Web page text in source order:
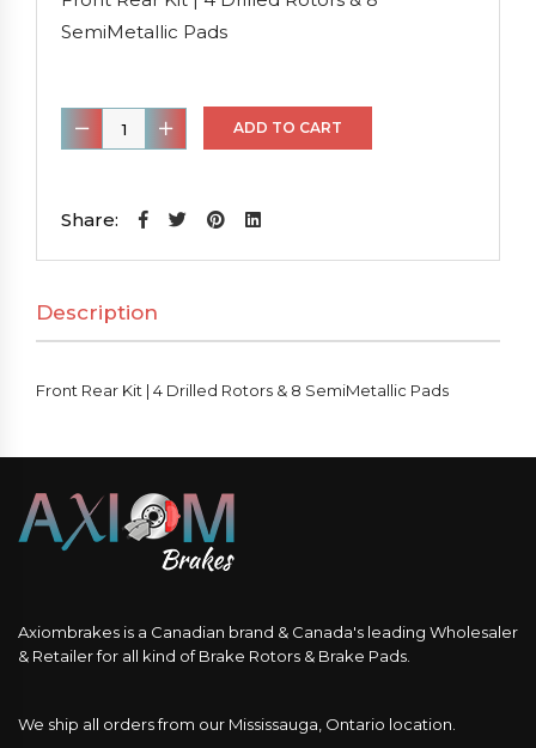
$309.10.$213.28.
SemiMetallic Pads
Front
Rear
|
Rotors
&
ADD TO CART
Share:
Description
Front Rear Kit | 4 Drilled Rotors & 8 SemiMetallic Pads
Axiombrakes is a Canadian brand & Canada's leading Wholesaler
& Retailer for all kind of Brake Rotors & Brake Pads.
We ship all orders from our Mississauga, Ontario location.